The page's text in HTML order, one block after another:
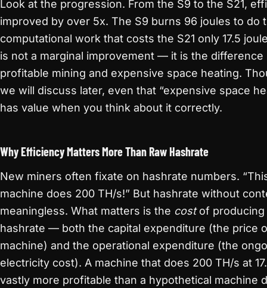
Look at the progression. From the S9 to the S21,
improved by over 5x. The S9 burns 96 joules to do
computational work that costs the S21 only 17.5
is not a marginal improvement — it is the difference
profitable mining and expensive space heating.
we will discuss later, even that “expensive space
has value when you think about it correctly.
Why Efficiency Matters More Than Raw Hashrate
New miners often fixate on hashrate numbers.
machine does 200 TH/s!” But hashrate without
meaningless. What matters is the costof producing
hashrate — both the capital expenditure (the price
machine) and the operational expenditure (the
electricity cost). A machine that does 200 TH/s at
vastly more profitable than a hypothetical machine